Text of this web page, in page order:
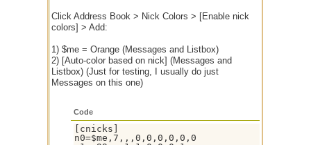
Click Address Book > Nick Colors > [Enable nick
colors] > Add:
1) $me = Orange (Messages and Listbox)
2) [Auto-color based on nick] (Messages and
Listbox) (Just for testing, I usually do just
Messages on this one)
Code
[cnicks]
n0=$me,7,,,0,0,0,0,0,0